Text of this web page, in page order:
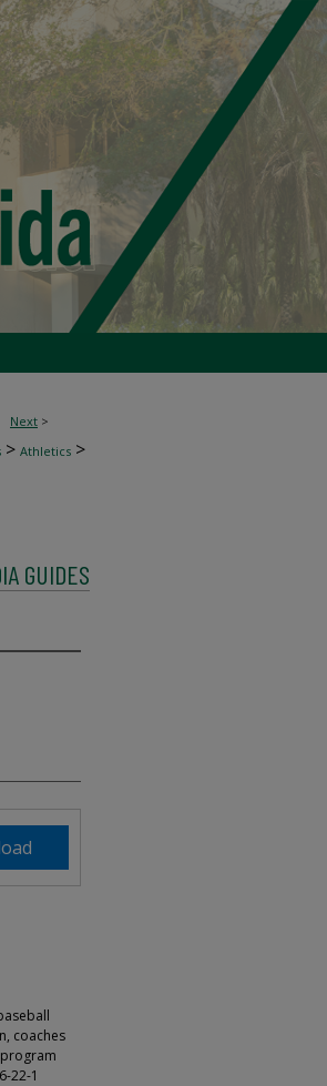
Next >
> Athletics >
GUIDES
coaches
22-1